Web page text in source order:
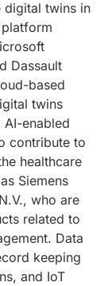
digital twins in
Dassault
based
twins
enabled
contribute to
healthcare
Siemens
who are
related to
Data
keeping
and IoT